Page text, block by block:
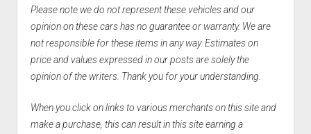
Please note we do not represent these vehicles and our
opinion on these cars has no guarantee or warranty. We are
not responsible for these items in any way. Estimates on
price and values expressed in our posts are solely the
opinion of the writers. Thank you for your understanding.
When you click on links to various merchants on this site and
make a purchase, this can result in this site earning a